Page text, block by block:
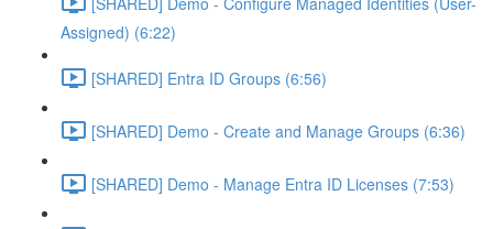
Assigned) (6:22)
[SHARED] Entra ID Groups (6:56)
[SHARED] Demo - Create and Manage Groups (6:36)
[SHARED] Demo - Manage Entra ID Licenses (7:53)